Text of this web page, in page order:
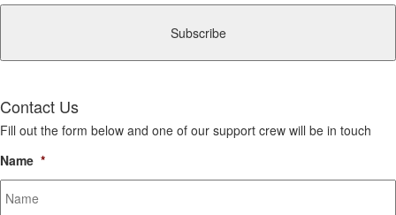
Contact Us
Fill out the form below and one of our support crew will be in touch
Name *